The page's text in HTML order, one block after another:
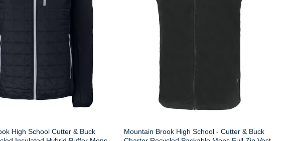
High School Cutter & Buck
Mountain Brook High School - Cutter & Buck